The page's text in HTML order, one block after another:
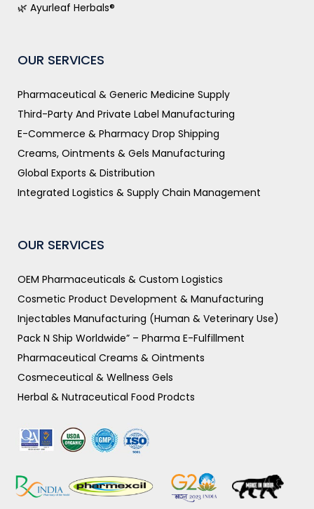
🌿 Ayurleaf Herbals®
OUR SERVICES
Pharmaceutical & Generic Medicine Supply
Third-Party And Private Label Manufacturing
E-Commerce & Pharmacy Drop Shipping
Creams, Ointments & Gels Manufacturing
Global Exports & Distribution
Integrated Logistics & Supply Chain Management
OUR SERVICES
OEM Pharmaceuticals & Custom Logistics
Cosmetic Product Development & Manufacturing
Injectables Manufacturing (Human & Veterinary Use)
Pack N Ship Worldwide” – Pharma E-Fulfillment
Pharmaceutical Creams & Ointments
Cosmeceutical & Wellness Gels
Herbal & Nutraceutical Food Prodcts